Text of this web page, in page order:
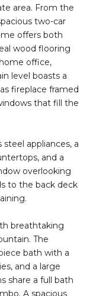
area. From the
two-car
offers both
wood flooring
office,
level boasts a
fireplace framed
that fill the
appliances, a
and a
overlooking
to the back deck
breathtaking
The
bath with a
and a large
share a full bath
A spacious